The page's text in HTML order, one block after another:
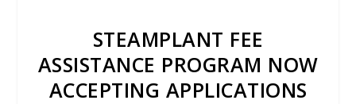
STEAMPLANT FEE
ASSISTANCE PROGRAM NOW
ACCEPTING APPLICATIONS